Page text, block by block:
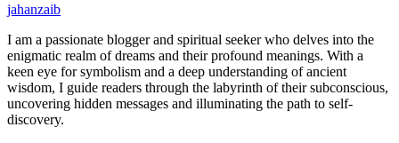
jahanzaib
I am a passionate blogger and spiritual seeker who delves into the
enigmatic realm of dreams and their profound meanings. With a
keen eye for symbolism and a deep understanding of ancient
wisdom, I guide readers through the labyrinth of their subconscious,
uncovering hidden messages and illuminating the path to self-
discovery.